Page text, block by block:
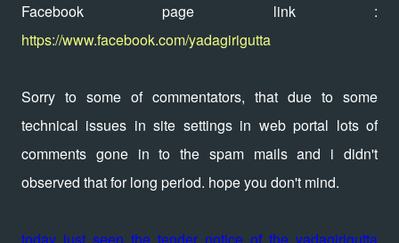
Facebook page link :
https://www.facebook.com/yadagirigutta
Sorry to some of commentators, that due to some
technical issues in site settings in web portal lots of
comments gone in to the spam mails and i didn't
observed that for long period. hope you don't mind.